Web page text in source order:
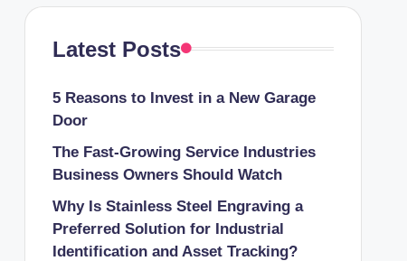
Latest Posts
5 Reasons to Invest in a New Garage
Door
The Fast-Growing Service Industries
Business Owners Should Watch
Why Is Stainless Steel Engraving a
Preferred Solution for Industrial
Identification and Asset Tracking?